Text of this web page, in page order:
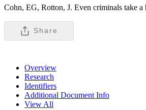
Cohn, EG, Rotton, J. Even criminals take
Share
Overview
Research
Identifiers
Additional Document Info
View All